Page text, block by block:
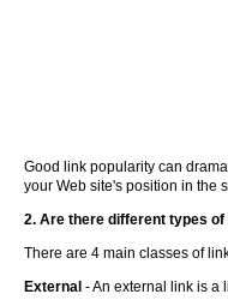
Good link popularity can
your Web site's position in the
2. Are there different types of
There are 4 main classes of
External - An external link is a